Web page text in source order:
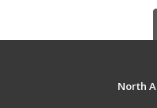
North